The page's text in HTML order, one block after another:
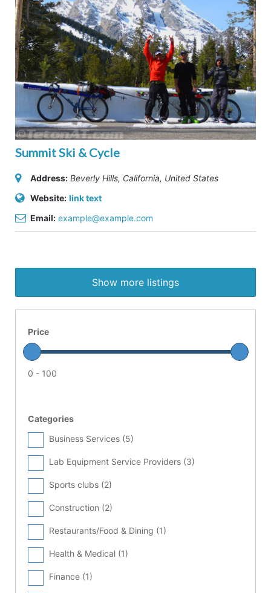
Summit Ski & Cycle
Address: Beverly Hills, California, United States
Website: link text
Email: example@example.com
Show more listings
Price
0 - 100
Categories
Business Services (5)
Lab Equipment Service Providers (3)
Sports clubs (2)
Construction (2)
Restaurants/Food & Dining (1)
Health & Medical (1)
Finance (1)